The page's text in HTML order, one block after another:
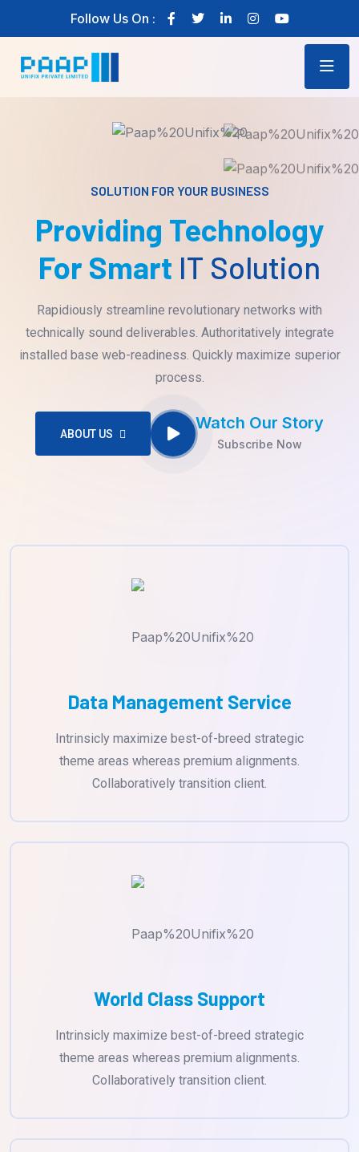
Follow Us On :
SOLUTION FOR YOUR BUSINESS
Providing Technology
For Smart IT Solution
Rapidiously streamline revolutionary networks with
technically sound deliverables. Authoritatively integrate
installed base web-readiness. Quickly maximize superior
process.
ABOUT US
Watch Our Story
Subscribe Now
Data Management Service
Intrinsicly maximize best-of-breed strategic
theme areas whereas premium alignments.
Collaboratively transition client.
World Class Support
Intrinsicly maximize best-of-breed strategic
theme areas whereas premium alignments.
Collaboratively transition client.